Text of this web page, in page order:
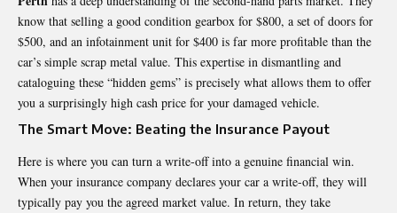
know that selling a good condition gearbox for $800, a set of doors for
$500, and an infotainment unit for $400 is far more profitable than the
car’s simple scrap metal value. This expertise in dismantling and
cataloguing these “hidden gems” is precisely what allows them to offer
you a surprisingly high cash price for your damaged vehicle.
The Smart Move: Beating the Insurance Payout
Here is where you can turn a write-off into a genuine financial win.
When your insurance company declares your car a write-off, they will
typically pay you the agreed market value. In return, they take